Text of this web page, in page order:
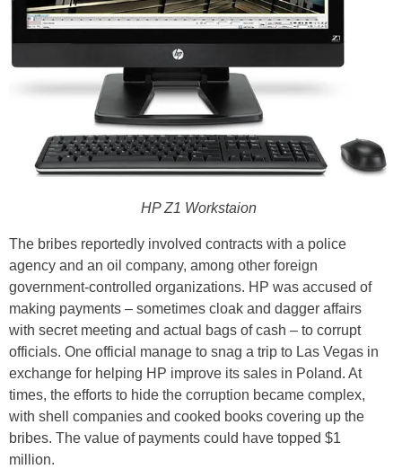
HP Z1 Workstaion
The bribes reportedly involved contracts with a police
agency and an oil company, among other foreign
government-controlled organizations. HP was accused of
making payments – sometimes cloak and dagger affairs
with secret meeting and actual bags of cash – to corrupt
officials. One official manage to snag a trip to Las Vegas in
exchange for helping HP improve its sales in Poland. At
times, the efforts to hide the corruption became complex,
with shell companies and cooked books covering up the
bribes. The value of payments could have topped $1
million.